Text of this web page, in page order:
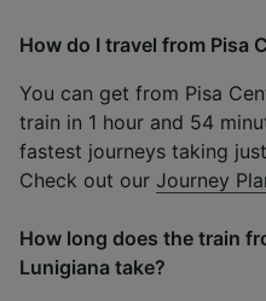
How do I travel from Pisa
You can get from Pisa
train in 1 hour and 54
fastest journeys taking
Check out our Journey
How long does the train
Lunigiana take?